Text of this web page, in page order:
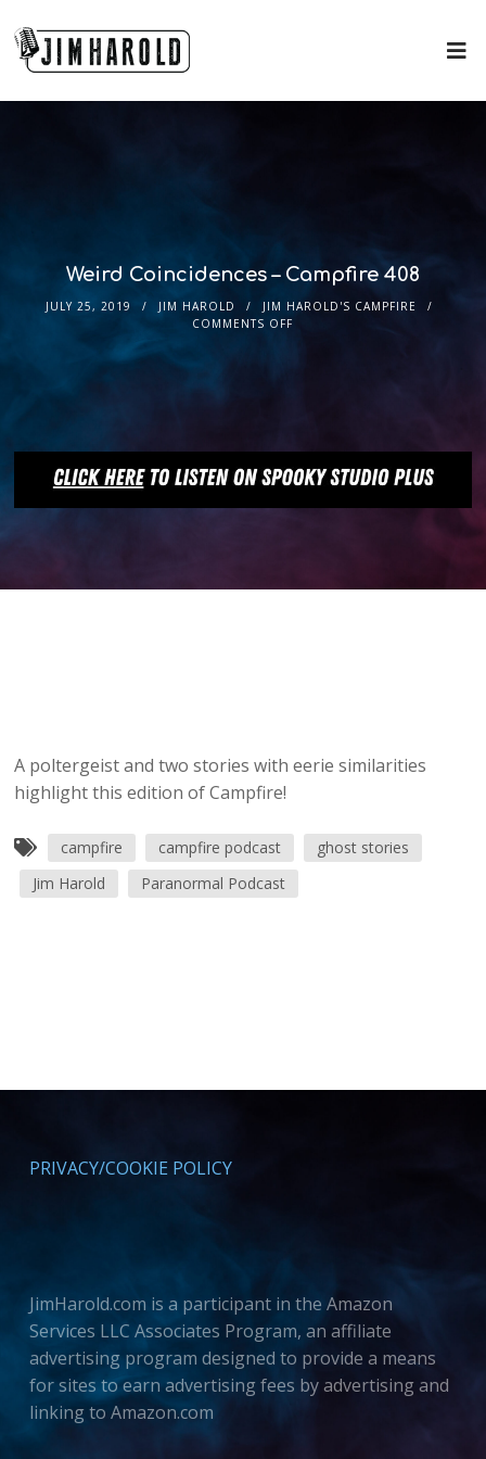
Weird Coincidences – Campfire 408
JULY 25, 2019 JIM HAROLD
JIM HAROLD'S CAMPFIRE
COMMENTS OFF
A poltergeist and two stories with eerie similarities
highlight this edition of Campfire!
campfire campfire podcast
ghost stories
Jim Harold
Paranormal Podcast
PRIVACY/COOKIE POLICY
JimHarold.com is a participant in the Amazon
Services LLC Associates Program, an affiliate
advertising program designed to provide a means
for sites to earn advertising fees by advertising and
linking to Amazon.com